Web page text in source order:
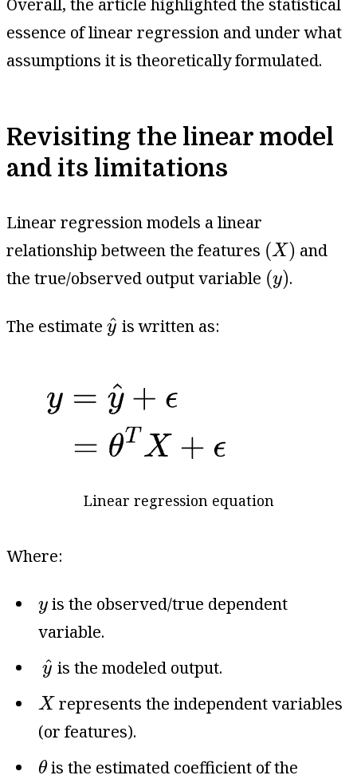
Overall, the article highlighted the statistical
essence of linear regression and under what
assumptions it is theoretically formulated.
Revisiting the linear model
and its limitations
Linear regression models a linear
relationship between the features (X)
(X) and
the true/observed output variable (y)
(y).
The estimate ^
y
y ^
is written as:
Linear regression equation
Where:
y
yis the observed/true dependent
variable.
^
y
y ^
is the modeled output.
X
Xrepresents the independent variables
(or features).
θ
θis the estimated coefficient of the